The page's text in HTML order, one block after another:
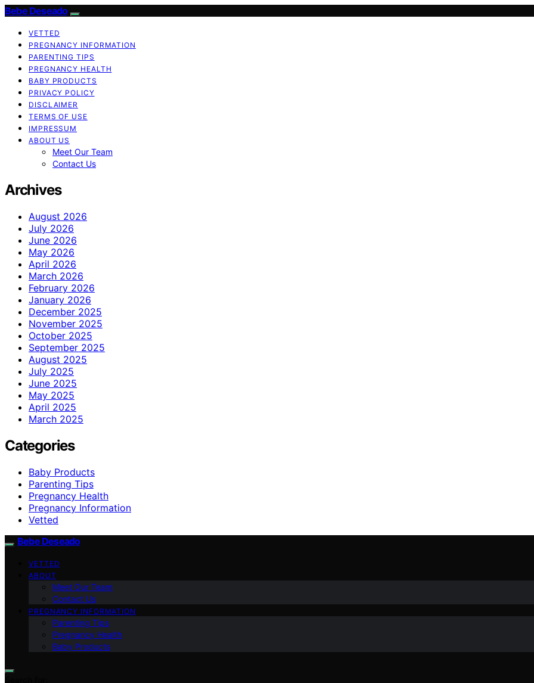
Bebe Deseado
VETTED
PREGNANCY INFORMATION
PARENTING TIPS
PREGNANCY HEALTH
BABY PRODUCTS
PRIVACY POLICY
DISCLAIMER
TERMS OF USE
IMPRESSUM
ABOUT US
Meet Our Team
Contact Us
Archives
August 2026
July 2026
June 2026
May 2026
April 2026
March 2026
February 2026
January 2026
December 2025
November 2025
October 2025
September 2025
August 2025
July 2025
June 2025
May 2025
April 2025
March 2025
Categories
Baby Products
Parenting Tips
Pregnancy Health
Pregnancy Information
Vetted
Bebe Deseado
VETTED
ABOUT
Meet Our Team
Contact Us
PREGNANCY INFORMATION
Parenting Tips
Pregnancy Health
Baby Products